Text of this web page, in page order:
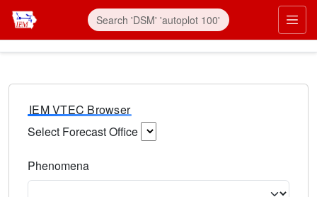
IEM VTEC Browser
Select Forecast Office
Phenomena